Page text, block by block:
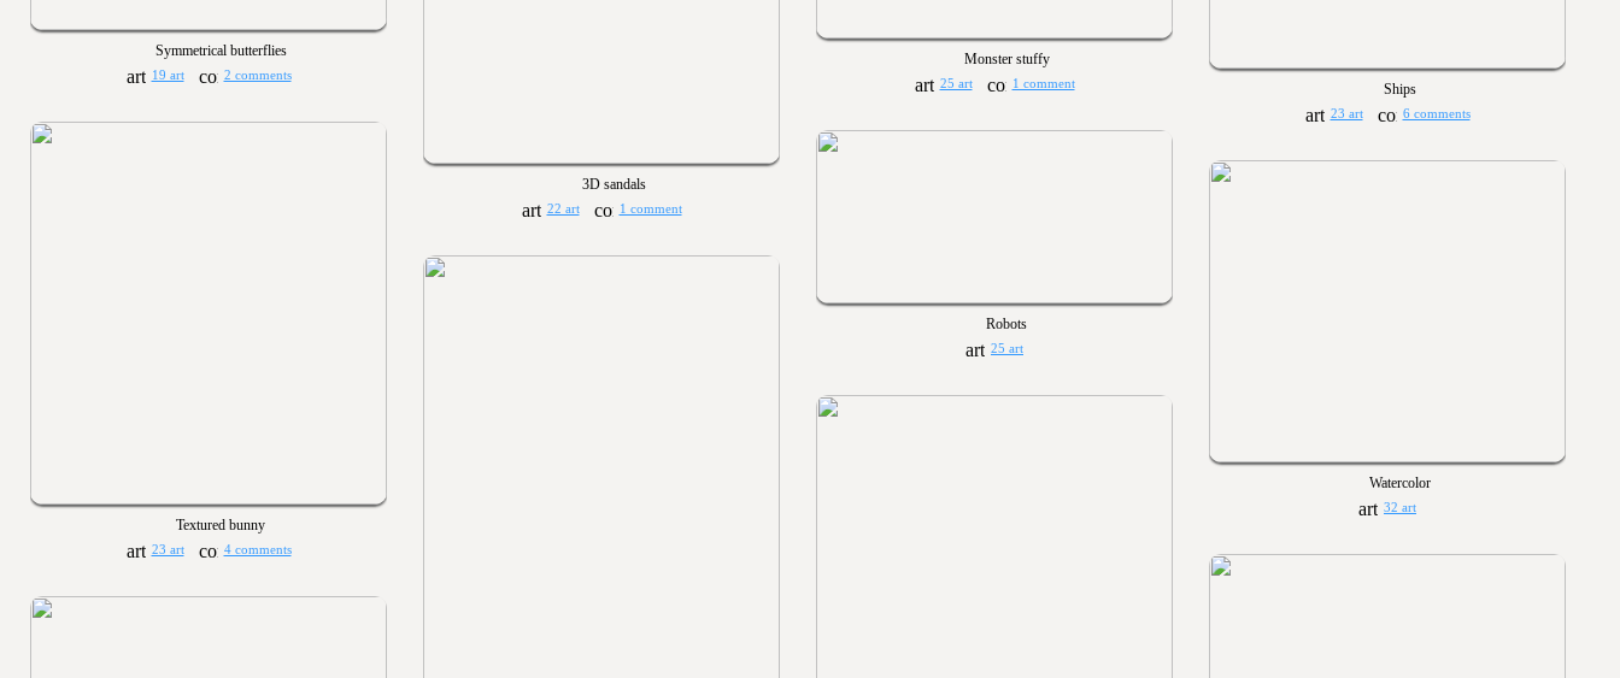
Ships
23 art 6 comments
Monster stuffy
25 art 1 comment
3D sandals
22 art 1 comment
Symmetrical butterflies
19 art 2 comments
Textured bunny
23 art 4 comments
Robots
25 art
Watercolor
32 art